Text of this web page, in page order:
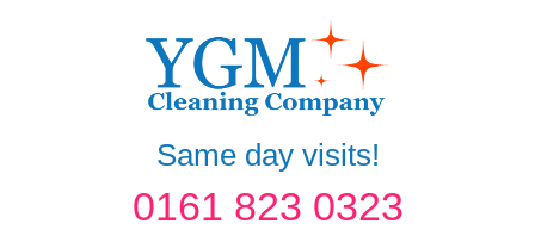
Same day visits!
0161 823 0323